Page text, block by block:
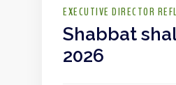
EXECUTIVE DIRECTOR
Shabbat
2026